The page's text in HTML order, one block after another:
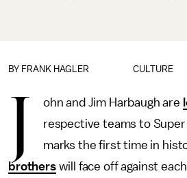
CULTURE
BY FRANK HAGLER
J ohn and Jim Harbaugh are
respective teams to Super
marks the first time in
brotherswill face off against